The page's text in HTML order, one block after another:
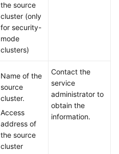
the source
cluster (only
for security-
mode
clusters)
Name of the
source
cluster.
Access
address of
the source
cluster
Contact the
service
administrator to
obtain the
information.